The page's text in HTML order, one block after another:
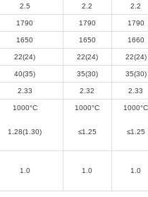
2.5 2.2 2.2
1790 1790 1790
1650 1650 1660
22(24) 22(24) 22(24)
40(35) 35(30) 35(30)
2.33 2.32 2.33
1000°C
1.28(1.30)
1000°C
≤1.25
1000°C
≤1.25
1.0 1.0 1.0